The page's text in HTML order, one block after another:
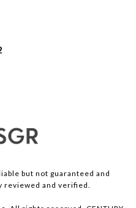
but not guaranteed and
reviewed and verified.